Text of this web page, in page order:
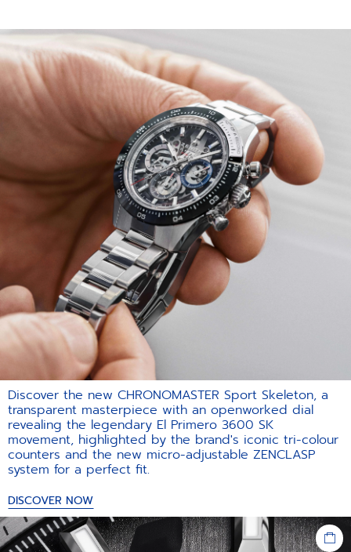
Discover the new CHRONOMASTER Sport Skeleton, a
transparent masterpiece with an openworked dial
revealing the legendary El Primero 3600 SK
movement, highlighted by the brand's iconic tri-colour
counters and the new micro-adjustable ZENCLASP
system for a perfect fit.​
DISCOVER NOW